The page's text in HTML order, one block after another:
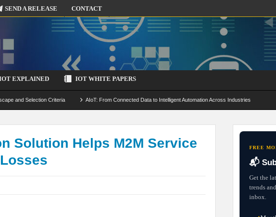
SEND A RELEASE CONTACT
EXPLAINED IOT WHITE PAPERS
and Selection Criteria AIoT: From Connected Data to Intelligent Automation Across Industries
by-Design Strategies
Solution Helps M2M Service
FREE
📬
Get the
trends
inbox.